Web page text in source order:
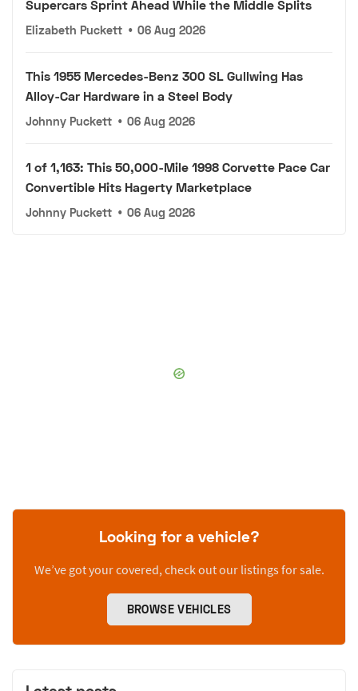
Supercars Sprint Ahead While the Middle Splits
Elizabeth Puckett • 06 Aug 2026
This 1955 Mercedes-Benz 300 SL Gullwing Has
Alloy-Car Hardware in a Steel Body
Johnny Puckett • 06 Aug 2026
1 of 1,163: This 50,000-Mile 1998 Corvette Pace Car
Convertible Hits Hagerty Marketplace
Johnny Puckett • 06 Aug 2026
Looking for a vehicle?
We’ve got your covered, check out our listings for sale.
BROWSE VEHICLES